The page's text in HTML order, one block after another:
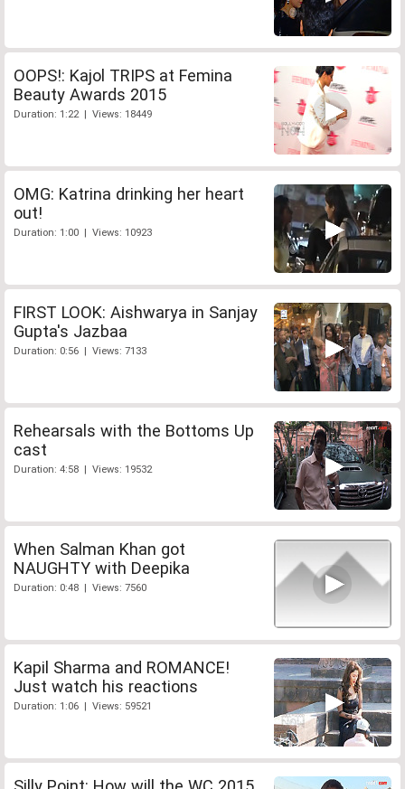
OOPS!: Kajol TRIPS at Femina
Beauty Awards 2015
Duration: 1:22 | Views: 18449
OMG: Katrina drinking her heart
out!
Duration: 1:00 | Views: 10923
FIRST LOOK: Aishwarya in Sanjay
Gupta's Jazbaa
Duration: 0:56 | Views: 7133
Rehearsals with the Bottoms Up
cast
Duration: 4:58 | Views: 19532
When Salman Khan got
NAUGHTY with Deepika
Duration: 0:48 | Views: 7560
Kapil Sharma and ROMANCE!
Just watch his reactions
Duration: 1:06 | Views: 59521